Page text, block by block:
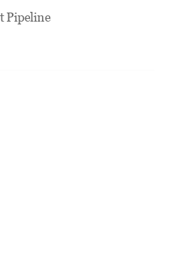
Pipeline